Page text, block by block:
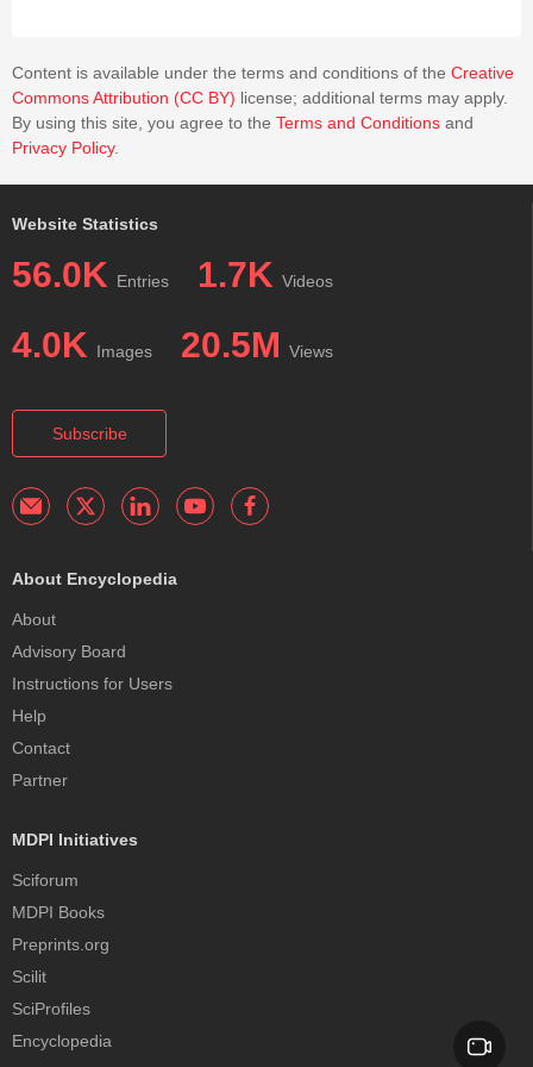
Content is available under the terms and conditions of the Creative
Commons Attribution (CC BY) license; additional terms may apply.
By using this site, you agree to the Terms and Conditions and
Privacy Policy.
Website Statistics
56.0K Entries 1.7K Videos
4.0K Images 20.5M Views
Subscribe
About Encyclopedia
About
Advisory Board
Instructions for Users
Help
Contact
Partner
MDPI Initiatives
Sciforum
MDPI Books
Preprints.org
Scilit
SciProfiles
Encyclopedia